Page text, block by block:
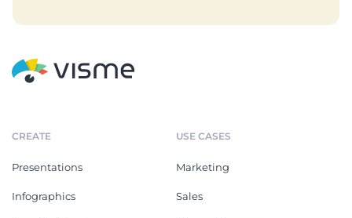
CREATE
Presentations
Infographics
USE CASES
Marketing
Sales